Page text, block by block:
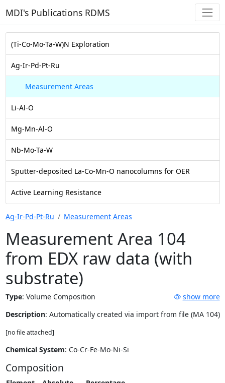
MDI's Publications RDMS
(Ti-Co-Mo-Ta-W)N Exploration
Ag-Ir-Pd-Pt-Ru
Measurement Areas
Li-Al-O
Mg-Mn-Al-O
Nb-Mo-Ta-W
Sputter-deposited La-Co-Mn-O nanocolumns for OER
Active Learning Resistance
Ag-Ir-Pd-Pt-Ru Measurement Areas
Measurement Area 104
from EDX raw data (with
substrate)
Type: Volume Composition
show more
Description: Automatically created via import from file (MA 104)
[no file attached]
Chemical System: Co-Cr-Fe-Mo-Ni-Si
Composition